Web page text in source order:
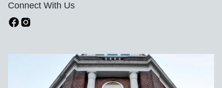
Connect With Us